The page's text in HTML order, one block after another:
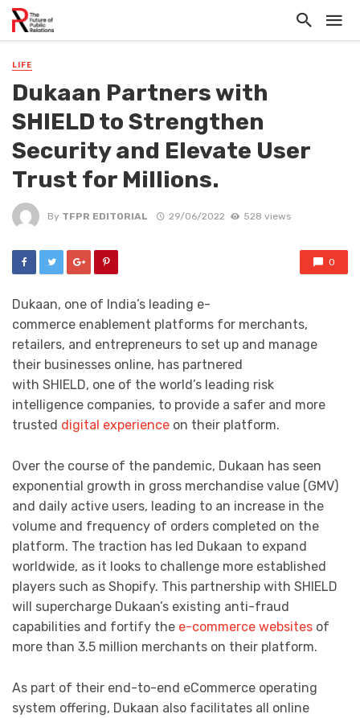
LIFE
Dukaan Partners with
SHIELD to Strengthen
Security and Elevate User
Trust for Millions.
By TFPR EDITORIAL 29/06/2022 528 views
0
Dukaan, one of India’s leading e-
commerce enablement platforms for merchants,
retailers, and entrepreneurs to set up and manage
their businesses online, has partnered
with SHIELD, one of the world’s leading risk
intelligence companies, to provide a safer and more
trusted digital experience on their platform.
Over the course of the pandemic, Dukaan has seen
exponential growth in gross merchandise value (GMV)
and daily active users, leading to an increase in the
volume and frequency of orders completed on the
platform. The traction has led Dukaan to expand
worldwide, as it looks to challenge more established
players such as Shopify. This partnership with SHIELD
will supercharge Dukaan’s existing anti-fraud
capabilities and fortify the e-commerce websites of
more than 3.5 million merchants on their platform.
As part of their end-to-end eCommerce operating
system offering, Dukaan also facilitates all online